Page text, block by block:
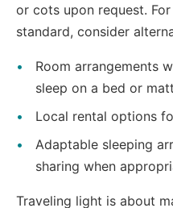
or cots upon request.
standard, consider
Room arrangements
sleep on a bed or
Local rental options
Adaptable sleeping
sharing when
Traveling light is about